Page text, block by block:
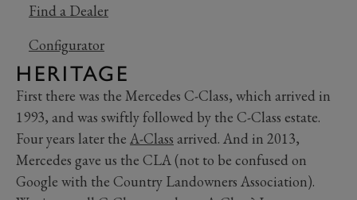
Find a Dealer
Configurator
HERITAGE
First there was the Mercedes C-Class, which arrived in
1993, and was swiftly followed by the C-Class estate.
Four years later the A-Class arrived. And in 2013,
Mercedes gave us the CLA (not to be confused on
Google with the Country Landowners Association).